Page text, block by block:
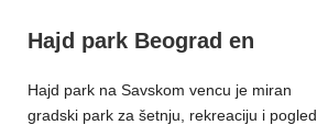
Hajd park Beograd en
Hajd park na Savskom vencu je miran
gradski park za šetnju, rekreaciju i pogled